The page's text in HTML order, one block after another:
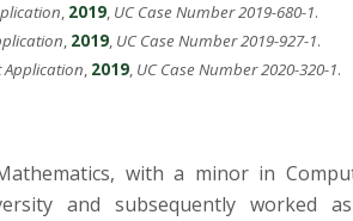
, 2019, UC Case Number 2019-680-1.
, 2019, UC Case Number 2019-927-1.
, 2019, UC Case Number 2020-320-1.
with a minor in
and subsequently worked